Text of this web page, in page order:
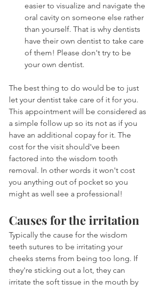
easier to visualize and navigate the
oral cavity on someone else rather
than yourself. That is why dentists
have their own dentist to take care
of them! Please don't try to be
your own dentist.
The best thing to do would be to just
let your dentist take care of it for you.
This appointment will be considered as
a simple follow up so its not as if you
have an additional copay for it. The
cost for the visit should've been
factored into the wisdom tooth
removal. In other words it won't cost
you anything out of pocket so you
might as well see a professional!
Causes for the irritation
Typically the cause for the wisdom
teeth sutures to be irritating your
cheeks stems from being too long. If
they're sticking out a lot, they can
irritate the soft tissue in the mouth by